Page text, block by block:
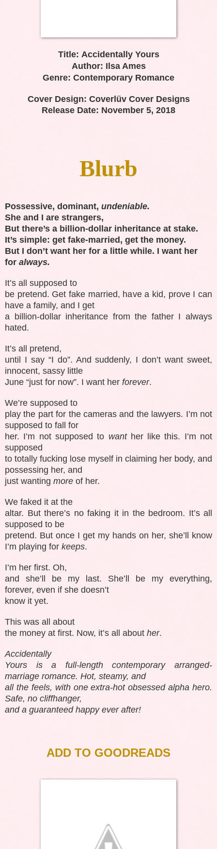
Title: Accidentally Yours
Author: Ilsa Ames
Genre: Contemporary Romance
Cover Design: Coverlüv Cover Designs
Release Date: November 5, 2018
Blurb
Possessive, dominant, undeniable.
She and I are strangers,
But there’s a billion-dollar inheritance at stake.
It’s simple: get fake-married, get the money.
But I don’t want her for a little while. I want her
for always.
It’s all supposed to
be pretend. Get fake married, have a kid, prove I can
have a family, and I get
a billion-dollar inheritance from the father I always
hated.
It’s all pretend,
until I say “I do”. And suddenly, I don’t want sweet,
innocent, sassy little
June “just for now”. I want her forever.
We’re supposed to
play the part for the cameras and the lawyers. I’m not
supposed to fall for
her. I’m not supposed to wanther like this. I’m not
supposed
to totally fucking lose myself in claiming her body, and
possessing her, and
just wanting more of her.
We faked it at the
altar. But there’s no faking it in the bedroom. It’s all
supposed to be
pretend. But once I get my hands on her, she’ll know
I’m playing for keeps.
I’m her first. Oh,
and she’ll be my last. She’ll be my everything,
forever, even if she doesn’t
know it yet.
This was all about
the money at first. Now, it’s all about her.
Accidentally
Yours is a full-length contemporary arranged-
marriage romance. Hot, steamy, and
all the feels, with one extra-hot obsessed alpha hero.
Safe, no cliffhanger,
and a guaranteed happy ever after!
ADD TO GOODREADS